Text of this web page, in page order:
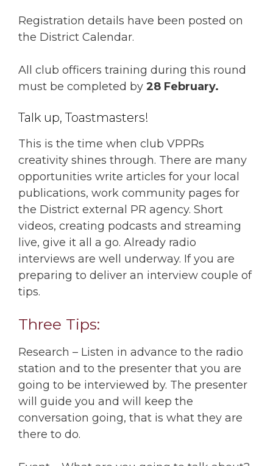
Registration details have been posted on
the District Calendar.
All club officers training during this round
must be completed by 28 February.
Talk up, Toastmasters!
This is the time when club VPPRs
creativity shines through. There are many
opportunities write articles for your local
publications, work community pages for
the District external PR agency. Short
videos, creating podcasts and streaming
live, give it all a go. Already radio
interviews are well underway. If you are
preparing to deliver an interview couple of
tips.
Three Tips:
Research – Listen in advance to the radio
station and to the presenter that you are
going to be interviewed by. The presenter
will guide you and will keep the
conversation going, that is what they are
there to do.